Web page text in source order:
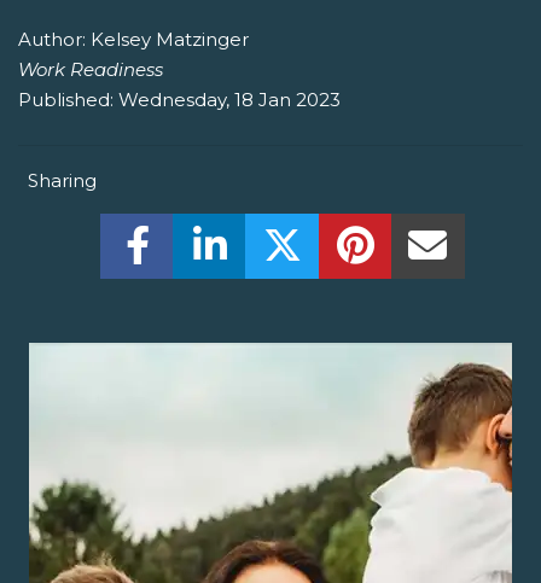
Author: Kelsey Matzinger
Work Readiness
Published: Wednesday, 18 Jan 2023
Sharing
Share this on Facebook! (Opens New
Share this on LinkedIn! (Opens
Share this on Twitter!
Share this on